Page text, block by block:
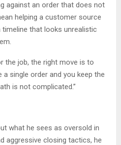
against an order that does not
helping a customer source
that looks unrealistic
the job, the right move is to
a single order and you keep the
is not complicated.”
what he sees as oversold in
aggressive closing tactics, he